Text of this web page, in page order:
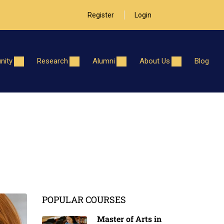
Register Login
Research Alumni About Us Blog
POPULAR COURSES
Master of Arts in